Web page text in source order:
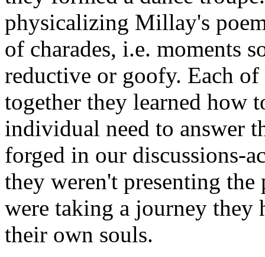
physicalizing Millay's
of charades, i.e. moments
reductive or goofy. Each
together they learned how
individual need to answer
forged in our discussions-
they weren't presenting the
were taking a journey they
their own souls.